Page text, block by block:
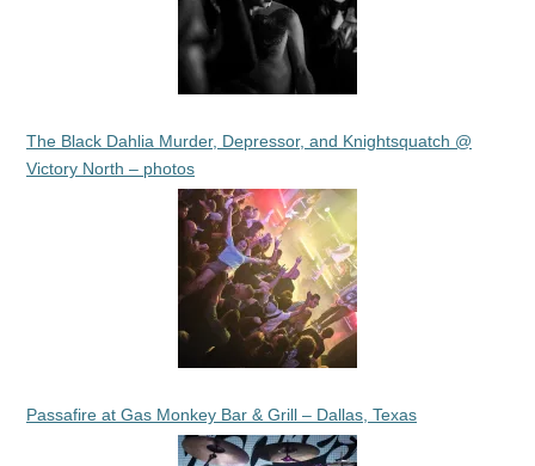
The Black Dahlia Murder, Depressor, and Knightsquatch @
Victory North – photos
Passafire at Gas Monkey Bar & Grill – Dallas, Texas